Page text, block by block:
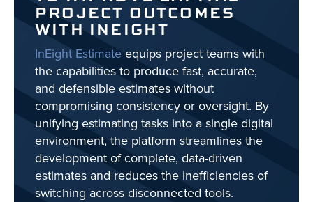
PROJECT OUTCOMES
WITH INEIGHT
InEight Estimate equips project teams with
the capabilities to produce fast, accurate,
and defensible estimates without
compromising consistency or oversight. By
unifying estimating tasks into a single digital
environment, the platform streamlines the
development of complete, data-driven
estimates and reduces the inefficiencies of
switching across disconnected tools.